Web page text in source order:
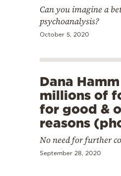
Can you imagine a
psychoanalysis?
October 5, 2020
Dana
millions of
for good &
reasons
No need for further
September 28, 2020